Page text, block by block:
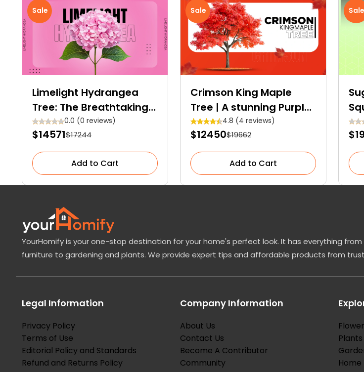
Sale
Limelight Hydrangea
Tree: The Breathtaking
Showstopper for Your
Garden
0.0 (0 reviews)
$14571$17244
Add to Cart
Sale
Crimson King Maple
Tree | A stunning Purple-
Crimson shade Royalty
4.8 (4 reviews)
$12450$19662
Add to Cart
Sale
YourHomify is your one-stop destination for your home's perfect look. It has everything
furniture to gardening and plants. We provide expert tips and affordable products from
Legal Information
Privacy Policy
Terms of Use
Editorial Policy and Standards
Refund and Returns Policy
Company Information
About Us
Contact Us
Become A Contributor
Community
Plants